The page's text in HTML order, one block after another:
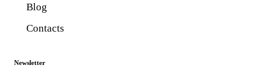
Blog
Contacts
Newsletter